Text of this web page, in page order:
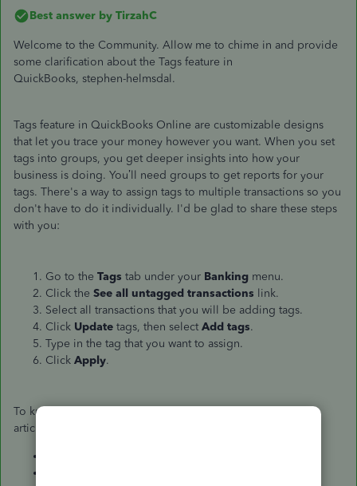
Best answer by TirzahC
Welcome to the Community. Allow me to chime in and provide
some clarification about the Tags feature in
QuickBooks, stephen-helmsdal.
Tags feature in QuickBooks Online are customizable designs
that let you trace your money however you want. When you set
tags into groups, you get deeper insights into how your
business is doing. You’ll need groups to get reports for your
tags. There's a way to assign tags to multiple transactions so you
don't have to do it individually. I'd be glad to share these steps
with you:
Go to the Tags tab under your Banking menu.
Click the See all untagged transactions link.
Select all transactions that you will be adding tags.
Click Update tags, then select Add tags.
Type in the tag that you want to assign.
Click Apply.
To know more about how the Tag feature works, see below
articles: